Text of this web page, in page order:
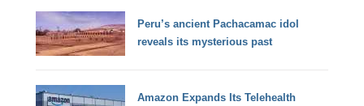
Peru’s ancient Pachacamac idol
reveals its mysterious past
Amazon Expands Its Telehealth